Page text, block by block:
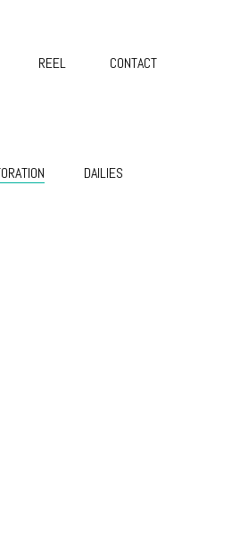
REEL CONTACT
DAILIES